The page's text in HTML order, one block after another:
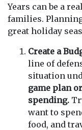
Years can be a
families.
great holiday
Create a
line of
situation
game plan
spending.
want to
food, and